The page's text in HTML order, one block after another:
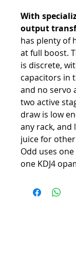
With
output
has plenty of
at full boost.
is discrete,
capacitors in
and no servo
two active
draw is low
any rack, and
juice for
Odd uses
one KDJ4